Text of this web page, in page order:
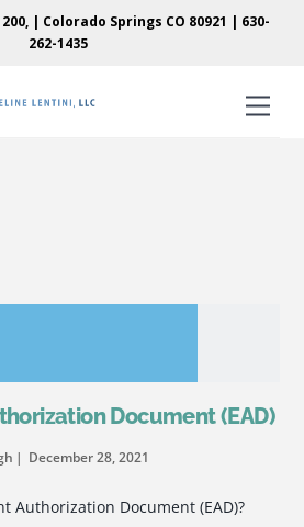
| Colorado Springs CO 80921 | 630-
262-1435
Document (EAD)
December 28, 2021
Authorization Document (EAD)?